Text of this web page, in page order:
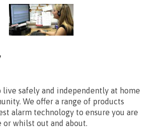
live safely and independently at home
We offer a range of products
alarm technology to ensure you are
or whilst out and about.